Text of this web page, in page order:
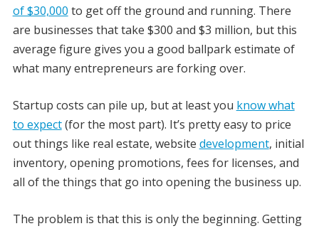
of $30,000 to get off the ground and running. There
are businesses that take $300 and $3 million, but this
average figure gives you a good ballpark estimate of
what many entrepreneurs are forking over.
Startup costs can pile up, but at least you know what
to expect(for the most part). It’s pretty easy to price
out things like real estate, website development, initial
inventory, opening promotions, fees for licenses, and
all of the things that go into opening the business up.
The problem is that this is only the beginning. Getting